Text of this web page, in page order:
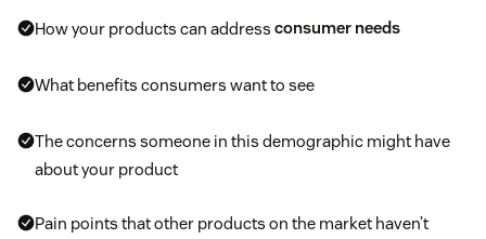
How your products can address consumer needs
What benefits consumers want to see
The concerns someone in this demographic might have
about your product
Pain points that other products on the market haven’t